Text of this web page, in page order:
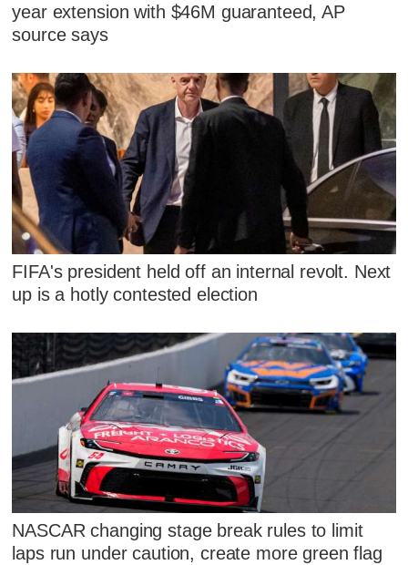
year extension with $46M guaranteed, AP
source says
FIFA's president held off an internal revolt. Next
up is a hotly contested election
NASCAR changing stage break rules to limit
laps run under caution, create more green flag